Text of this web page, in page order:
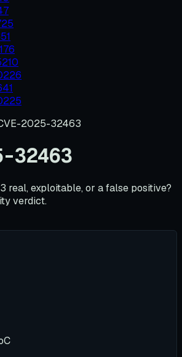
2025-32463
32463
real, exploitable, or a false positive?
verdict.